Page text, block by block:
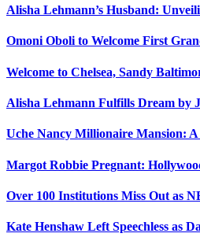
Alisha Lehmann’s Husband:
Omoni Oboli to Welcome First
Welcome to Chelsea, Sandy
Alisha Lehmann Fulfills Dream by
Uche Nancy Millionaire Mansion:
Margot Robbie Pregnant:
Over 100 Institutions Miss Out as
Kate Henshaw Left Speechless as